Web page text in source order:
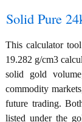
Solid Pure
This calculator
19.282 g/cm3
solid gold
commodity
future trading.
listed under the